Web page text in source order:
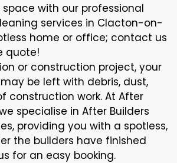
with our professional
services in Clacton-on-
home or office; contact us
quote!
or construction project, your
be left with debris, dust,
construction work. At After
specialise in After Builders
providing you with a spotless,
the builders have finished
for an easy booking.